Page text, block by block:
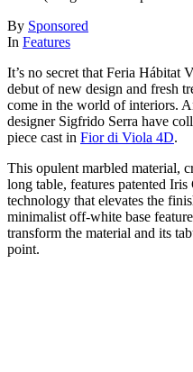
By Sponsored
In Features
It’s no secret that Feria Hábitat
debut of new design and fresh
come in the world of interiors.
designer Sigfrido Serra have
piece cast in Fior di Viola 4D.
This opulent marbled material,
long table, features patented
technology that elevates the
minimalist off-white base
transform the material and its
point.